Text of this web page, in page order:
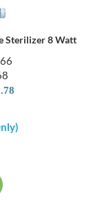
Sterilizer 8 Watt